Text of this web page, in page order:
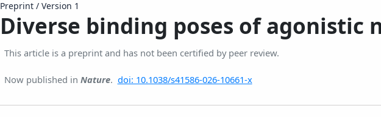
Preprint / Version 1
Diverse binding poses of agonistic
This article is a preprint and has not been certified by peer review.
Now published in Nature. doi: 10.1038/s41586-026-10661-x